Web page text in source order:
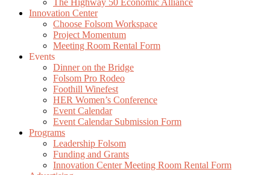
The Highway 50 Economic Alliance
Innovation Center
Choose Folsom Workspace
Project Momentum
Meeting Room Rental Form
Events
Dinner on the Bridge
Folsom Pro Rodeo
Foothill Winefest
HER Women’s Conference
Event Calendar
Event Calendar Submission Form
Programs
Leadership Folsom
Funding and Grants
Innovation Center Meeting Room Rental Form